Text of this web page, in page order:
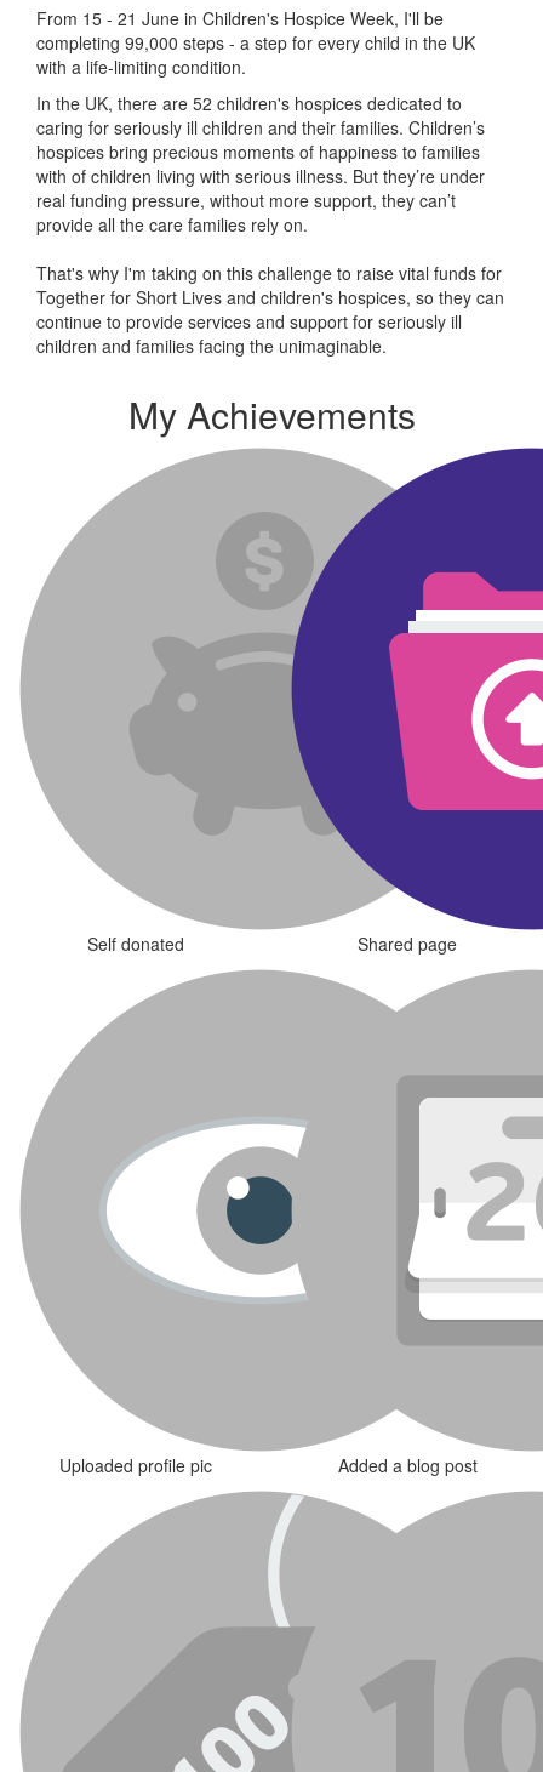
From 15 - 21 June in Children's Hospice Week, I'll be
completing 99,000 steps - a step for every child in the UK
with a life-limiting condition.
In the UK, there are 52 children's hospices dedicated to
caring for seriously ill children and their families. Children’s
hospices bring precious moments of happiness to families
with of children living with serious illness. But they’re under
real funding pressure, without more support, they can’t
provide all the care families rely on.
That's why I'm taking on this challenge to raise vital funds for
Together for Short Lives and children's hospices, so they can
continue to provide services and support for seriously ill
children and families facing the unimaginable.
My Achievements
Self donated Shared page
Uploaded profile pic Added a blog post